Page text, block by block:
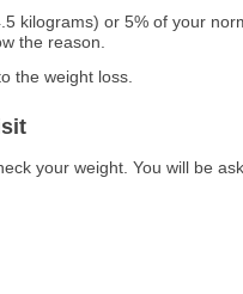
kilograms) or 5% of your
the reason.
the weight loss.
your weight. You will be